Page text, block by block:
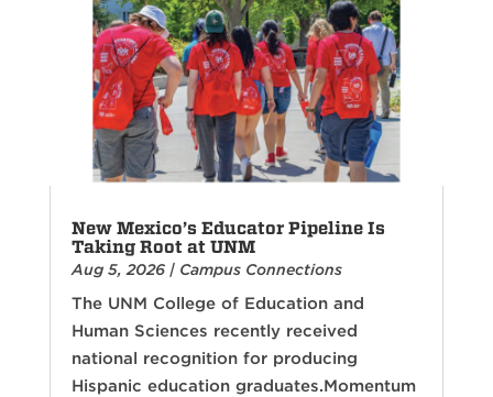
New Mexico’s Educator Pipeline Is
Taking Root at UNM
Aug 5, 2026| Campus Connections
The UNM College of Education and
Human Sciences recently received
national recognition for producing
Hispanic education graduates.Momentum